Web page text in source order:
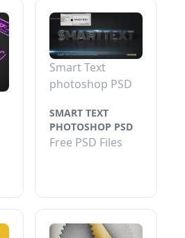
Smart Text
photoshop PSD
SMART TEXT
PHOTOSHOP PSD
Free PSD Files